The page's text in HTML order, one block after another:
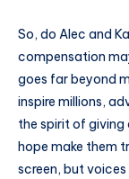
So, do Alec and
compensation
goes far beyond
inspire millions,
the spirit of giving
hope make them
screen, but